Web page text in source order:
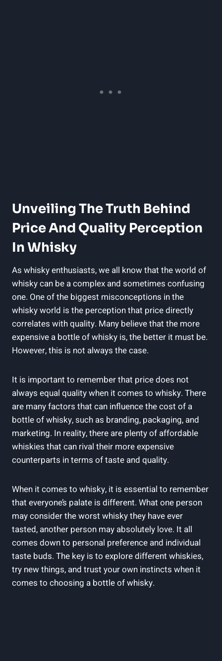
Unveiling The Truth Behind
Price⁢ And Quality Perception
In Whisky
As whisky⁣ enthusiasts, we all know ⁣that the world of⁣
whisky can be a complex and ‍sometimes ⁣confusing
one. One ⁤of the biggest misconceptions in ⁣the
whisky ‌world⁤ is the perception that price directly
correlates with quality.‌ Many believe that ⁤the⁣ more
‍expensive a bottle of whisky is, the‍ better it must be.
However, this is not always the case.
It is important⁤ to remember‌ that price does not
always equal quality when it ​comes to whisky. There
are many factors⁢ that can influence the cost of a
bottle of ⁣whisky, such⁢ as branding, packaging, and
marketing. In reality,‍ there ‌are plenty‍ of affordable
whiskies that can rival their​ more expensive
⁤counterparts in ‍terms‌ of taste and quality.
When it comes⁤ to‍ whisky, it ‌is essential to⁤ remember
that ‌everyone’s palate is different.⁣ What ​one person
may consider the worst whisky they have ever
tasted,⁣ another ​person ​may absolutely love.⁤ It all
comes ⁢down ⁤to personal preference ⁣and⁢ individual⁣
taste buds. The ⁤key is to⁢ explore different whiskies,
try new things, and ⁣trust your​ own ‍instincts‌ when‍ it
comes to ⁤choosing ​a ⁤bottle ​of whisky.